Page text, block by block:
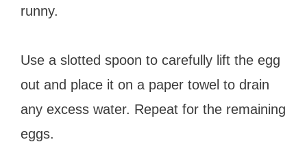
runny.
Use a slotted spoon to carefully lift the egg
out and place it on a paper towel to drain
any excess water. Repeat for the remaining
eggs.